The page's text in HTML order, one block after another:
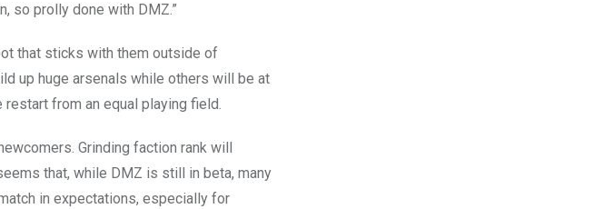
so prolly done with DMZ.”
that sticks with them outside of
up huge arsenals while others will be at
from an equal playing field.
Grinding faction rank will
that, while DMZ is still in beta, many
in expectations, especially for